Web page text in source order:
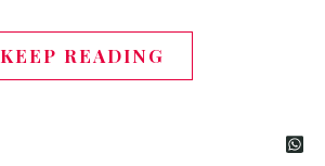
KEEP READING